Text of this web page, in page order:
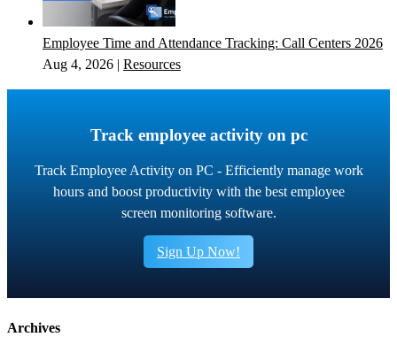
Employee Time and Attendance Tracking: Call Centers 2026
Aug 4, 2026 | Resources
Track employee activity on pc
Track Employee Activity on PC - Efficiently manage work
hours and boost productivity with the best employee
screen monitoring software.
Sign Up Now!
Archives